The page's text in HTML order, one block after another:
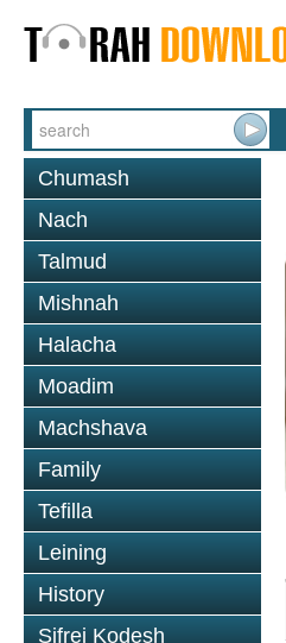
Chumash
Nach
Talmud
Mishnah
Halacha
Moadim
Machshava
Family
Tefilla
Leining
History
Sifrei Kodesh